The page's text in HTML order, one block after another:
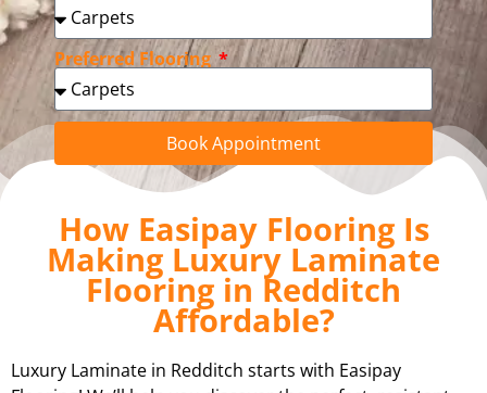
Preferred Flooring
Book Appointment
How Easipay Flooring Is
Making Luxury Laminate
Flooring in Redditch
Affordable?
Luxury Laminate in Redditch starts with Easipay